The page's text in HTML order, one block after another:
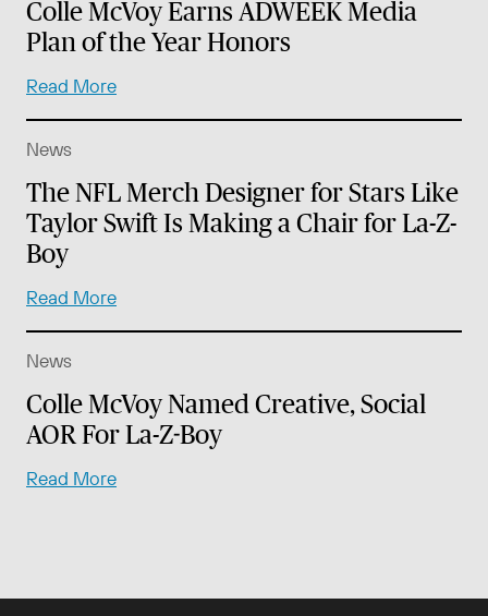
Colle McVoy Earns ADWEEK Media
Plan of the Year Honors
Read More
News
The NFL Merch Designer for Stars Like
Taylor Swift Is Making a Chair for La-Z-
Boy
Read More
News
Colle McVoy Named Creative, Social
AOR For La-Z-Boy
Read More